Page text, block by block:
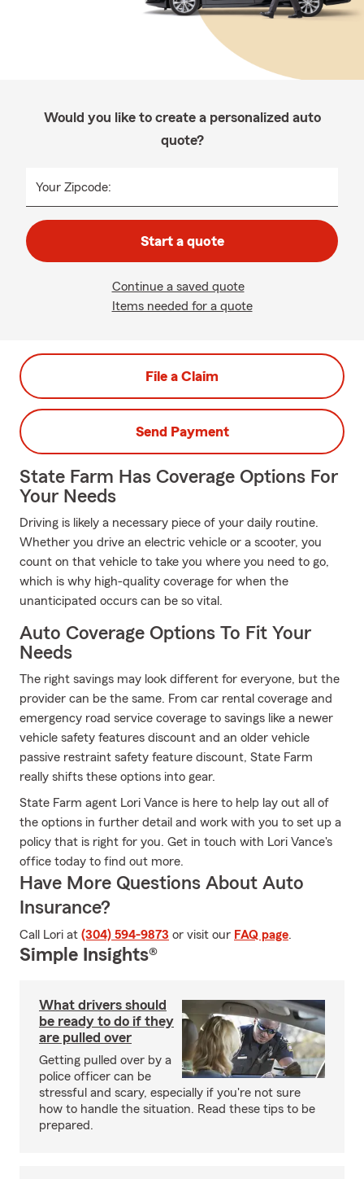
Would you like to create a personalized auto
quote?
Your Zipcode:
Start a quote
Continue a saved quote
Items needed for a quote
File a Claim
Send Payment
State Farm Has Coverage Options For
Your Needs
Driving is likely a necessary piece of your daily routine.
Whether you drive an electric vehicle or a scooter, you
count on that vehicle to take you where you need to go,
which is why high-quality coverage for when the
unanticipated occurs can be so vital.
Auto Coverage Options To Fit Your
Needs
The right savings may look different for everyone, but the
provider can be the same. From car rental coverage and
emergency road service coverage to savings like a newer
vehicle safety features discount and an older vehicle
passive restraint safety feature discount, State Farm
really shifts these options into gear.
State Farm agent Lori Vance is here to help lay out all of
the options in further detail and work with you to set up a
policy that is right for you. Get in touch with Lori Vance's
office today to find out more.
Have More Questions About Auto
Insurance?
Call Lori at (304) 594-9873 or visit our FAQ page.
Simple Insights®
What drivers should
be ready to do if they
are pulled over
Getting pulled over by a
police officer can be
stressful and scary, especially if you're not sure
how to handle the situation. Read these tips to be
prepared.